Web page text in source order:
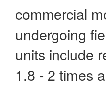
commercial
undergoing
units include
1.8 - 2 times